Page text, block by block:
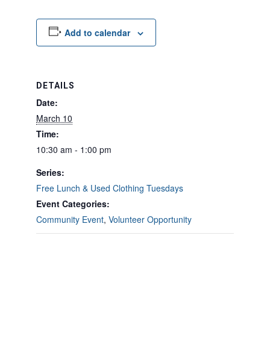
Add to calendar
DETAILS
Date:
March 10
Time:
10:30 am - 1:00 pm
Series:
Free Lunch & Used Clothing Tuesdays
Event Categories:
Community Event, Volunteer Opportunity